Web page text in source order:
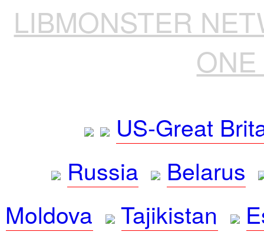
LIBMONSTER
US-Great
Russia
Belarus
Moldova
Tajikistan